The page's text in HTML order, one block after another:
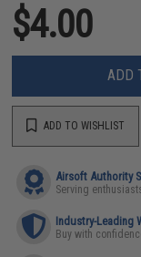
$4.00
ADD
ADD TO WISHLIST
Airsoft Authority
Serving
Industry-Leading
Buy with